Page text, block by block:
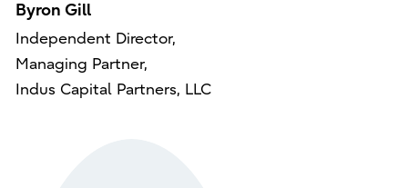
Byron Gill
Independent Director,
Managing Partner,
Indus Capital Partners, LLC